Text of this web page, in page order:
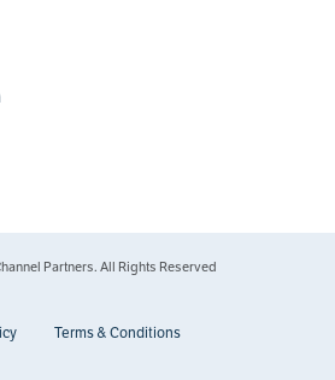
Partners. All Rights Reserved
Terms & Conditions